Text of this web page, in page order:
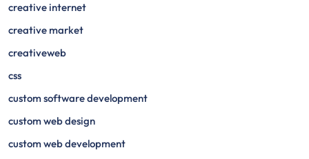
creative internet
creative market
creativeweb
css
custom software development
custom web design
custom web development